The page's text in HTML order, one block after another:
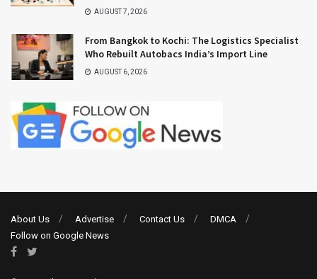
AUGUST 7, 2026
From Bangkok to Kochi: The Logistics Specialist
Who Rebuilt Autobacs India’s Import Line
AUGUST 6, 2026
About Us Advertise Contact Us
DMCA
Follow on Google News